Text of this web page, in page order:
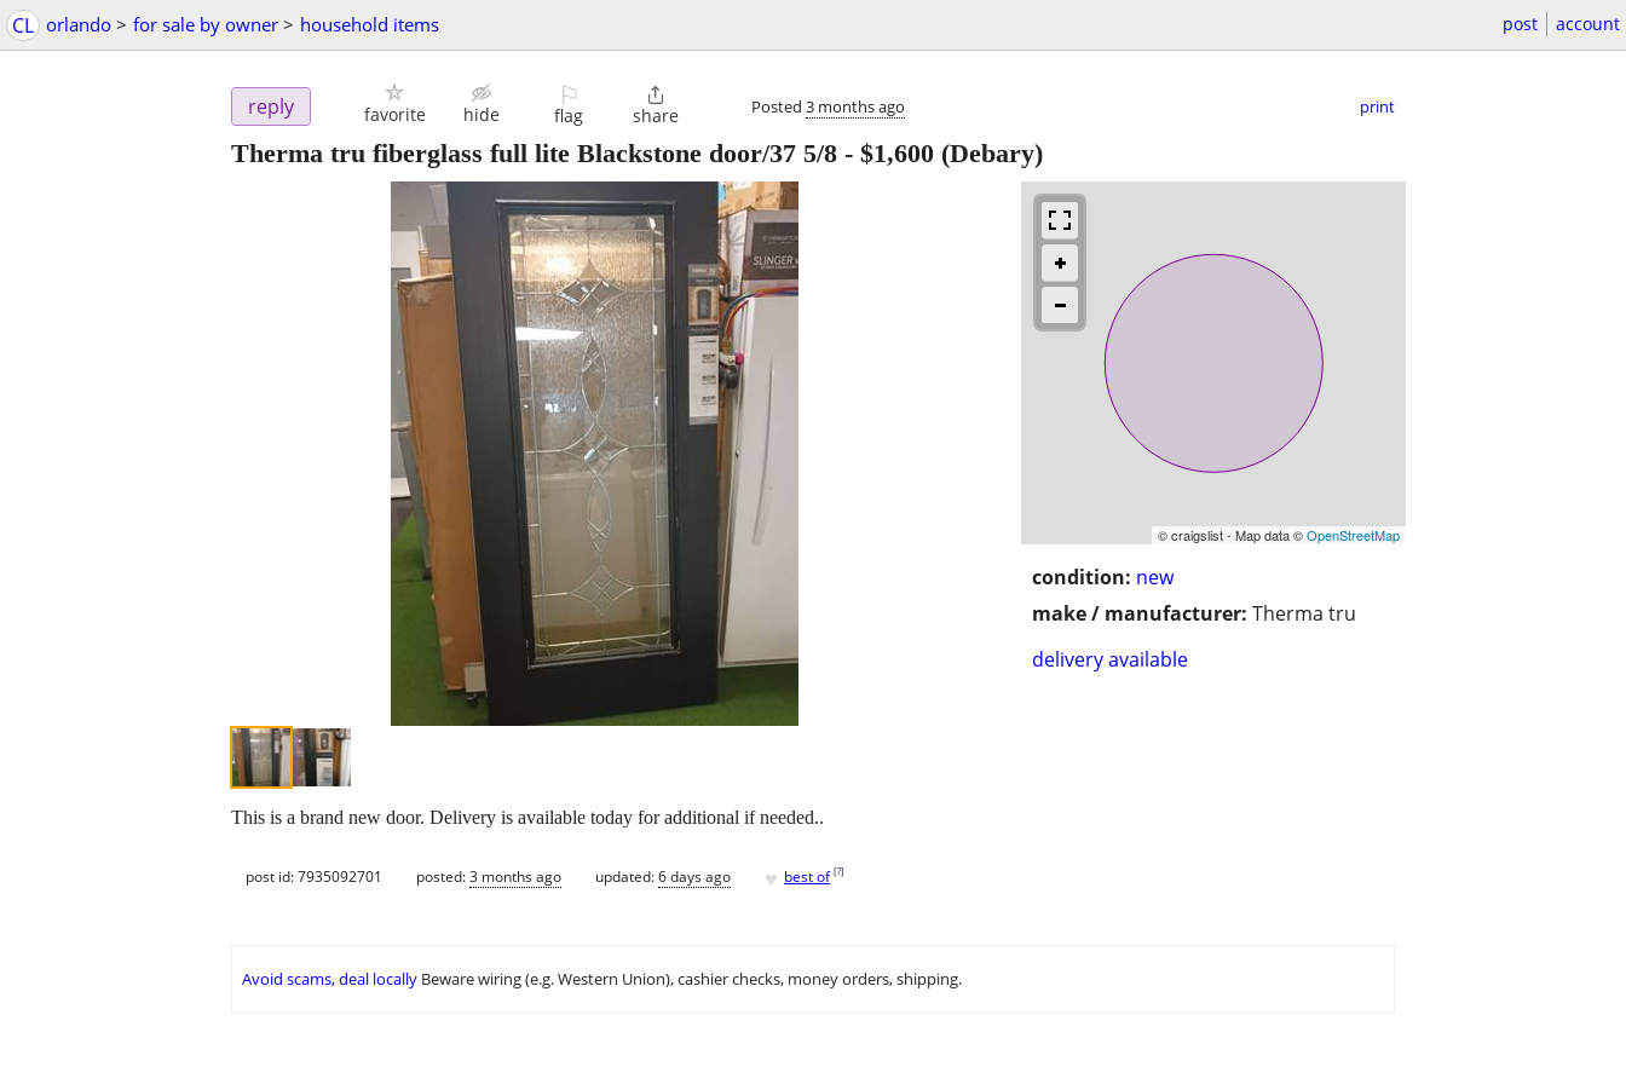
CL orlando > for sale by owner > household items post account
reply favorite hide
⚐
flag

share Posted 3 months ago print
Therma tru fiberglass full lite Blackstone door/37 5/8 - $1,600 (Debary)
© craigslist - Map data ©OpenStreetMap
condition: new
make / manufacturer: Therma tru
delivery available
This is a brand new door. Delivery is available today for additional if needed..
post id: 7935092701 posted:3 months ago updated:6 days ago ♥ best of [?]
Avoid scams, deal locally Beware wiring (e.g. Western Union), cashier checks, money orders, shipping.